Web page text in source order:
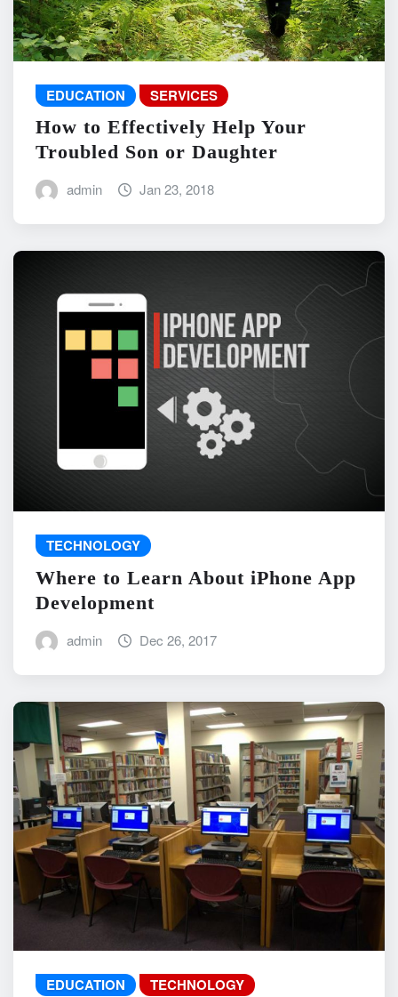
EDUCATION SERVICES
How to Effectively Help Your
Troubled Son or Daughter
admin Jan 23, 2018
TECHNOLOGY
Where to Learn About iPhone App
Development
admin Dec 26, 2017
EDUCATION TECHNOLOGY